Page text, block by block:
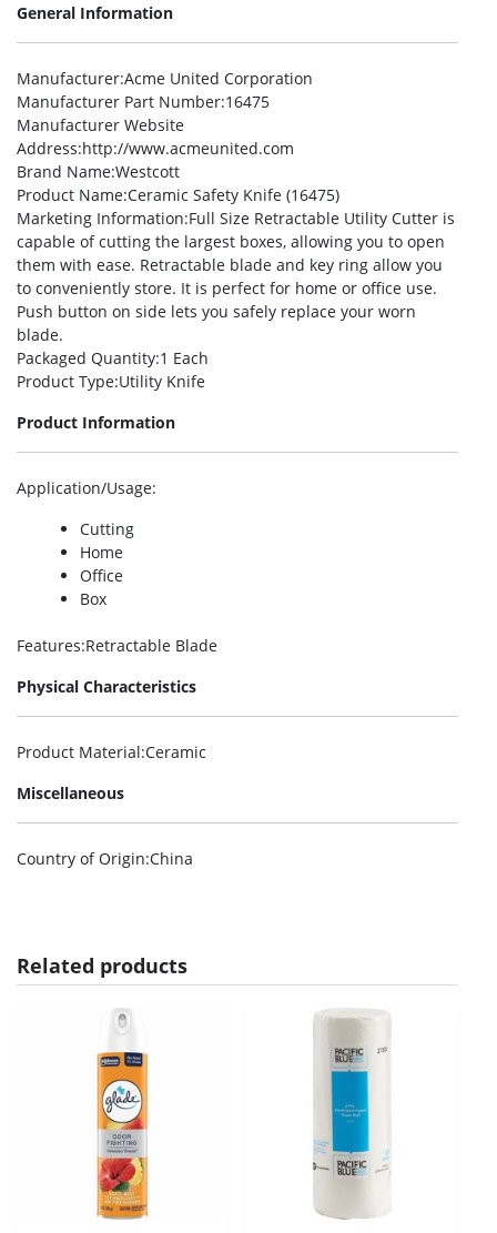
General Information
Manufacturer:Acme United Corporation
Manufacturer Part Number:16475
Manufacturer Website
Address:http://www.acmeunited.com
Brand Name:Westcott
Product Name:Ceramic Safety Knife (16475)
Marketing Information:Full Size Retractable Utility Cutter is
capable of cutting the largest boxes, allowing you to open
them with ease. Retractable blade and key ring allow you
to conveniently store. It is perfect for home or office use.
Push button on side lets you safely replace your worn
blade.
Packaged Quantity:1 Each
Product Type:Utility Knife
Product Information
Application/Usage:
Cutting
Home
Office
Box
Features:Retractable Blade
Physical Characteristics
Product Material:Ceramic
Miscellaneous
Country of Origin:China
Related products